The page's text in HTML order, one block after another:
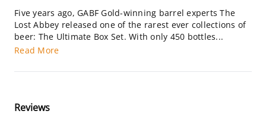
Five years ago, GABF Gold-winning barrel experts The
Lost Abbey released one of the rarest ever collections of
beer: The Ultimate Box Set. With only 450 bottles...
Read More
Reviews